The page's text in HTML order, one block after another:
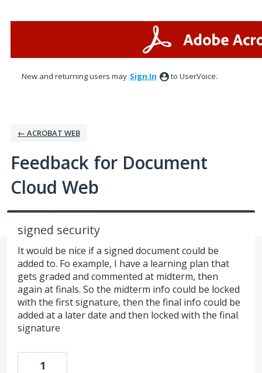
New and returning users may Sign In to UserVoice.
← ACROBAT WEB
Feedback for Document
Cloud Web
signed security
It would be nice if a signed document could be
added to. Fo example, I have a learning plan that
gets graded and commented at midterm, then
again at finals. So the midterm info could be locked
with the first signature, then the final info could be
added at a later date and then locked with the final
signature
1